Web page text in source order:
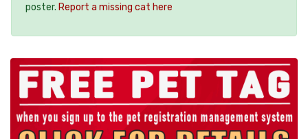
poster. Report a missing cat here